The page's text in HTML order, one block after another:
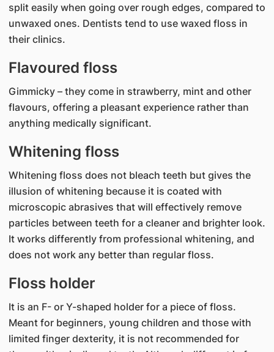
split easily when going over rough edges, compared to
unwaxed ones. Dentists tend to use waxed floss in
their clinics.
Flavoured floss
Gimmicky – they come in strawberry, mint and other
flavours, offering a pleasant experience rather than
anything medically significant.
Whitening floss
Whitening floss does not bleach teeth but gives the
illusion of whitening because it is coated with
microscopic abrasives that will effectively remove
particles between teeth for a cleaner and brighter look.
It works differently from professional whitening, and
does not work any better than regular floss.
Floss holder
It is an F- or Y-shaped holder for a piece of floss.
Meant for beginners, young children and those with
limited finger dexterity, it is not recommended for